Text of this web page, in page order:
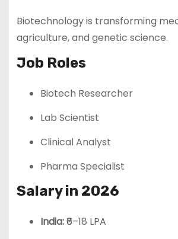
Biotechnology is transforming
agriculture, and genetic science.
Job Roles
Biotech Researcher
Lab Scientist
Clinical Analyst
Pharma Specialist
Salary in 2026
India:₹6–18 LPA